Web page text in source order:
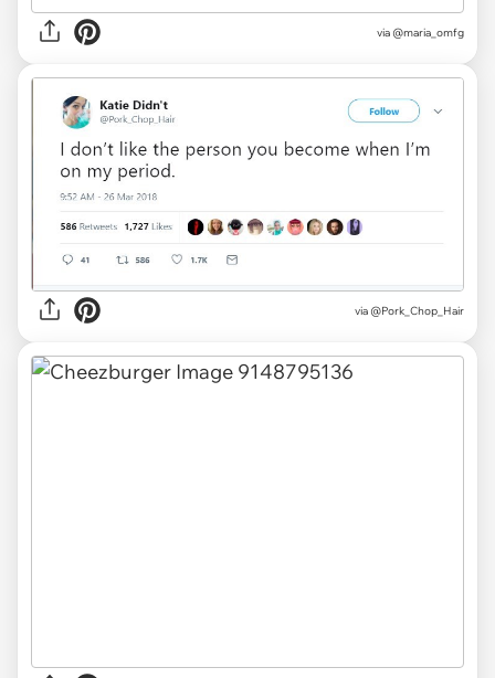
via @maria_omfg
via @Pork_Chop_Hair